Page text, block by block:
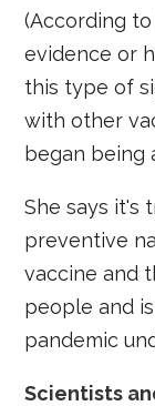
(According
evidence or
this type of
with other
began being
She says it's
preventive
vaccine and
people and
pandemic
Scientists